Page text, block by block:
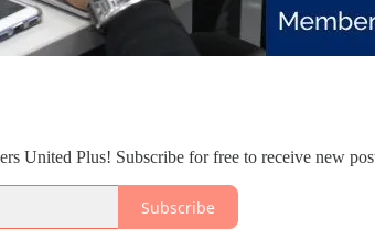
United Plus! Subscribe for free to receive new
Subscribe